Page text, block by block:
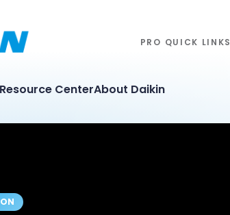
PRO QUICK LINKS
Resource CenterAbout Daikin